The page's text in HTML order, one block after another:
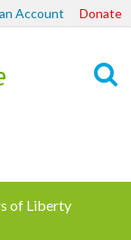
Account Donate
of Liberty